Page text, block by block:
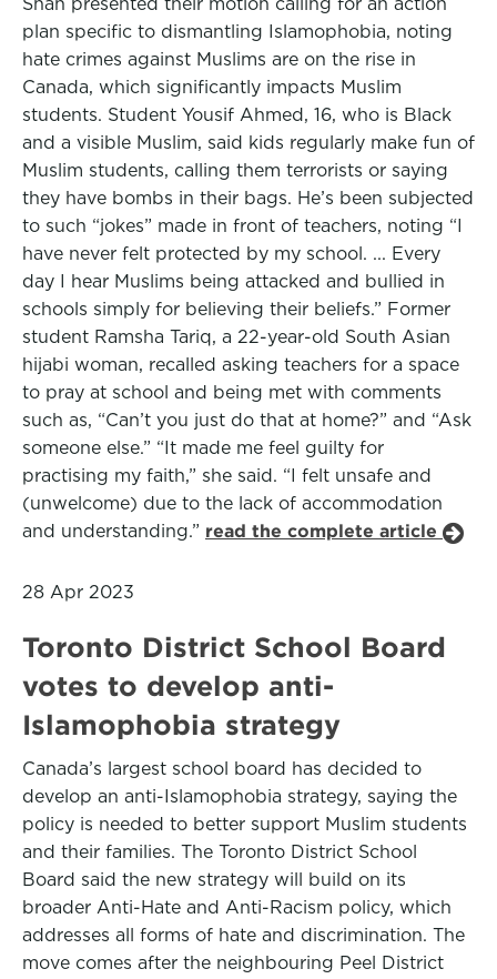
plan specific to dismantling Islamophobia, noting
hate crimes against Muslims are on the rise in
Canada, which significantly impacts Muslim
students. Student Yousif Ahmed, 16, who is Black
and a visible Muslim, said kids regularly make fun of
Muslim students, calling them terrorists or saying
they have bombs in their bags. He’s been subjected
to such “jokes” made in front of teachers, noting “I
have never felt protected by my school. ... Every
day I hear Muslims being attacked and bullied in
schools simply for believing their beliefs.” Former
student Ramsha Tariq, a 22-year-old South Asian
hijabi woman, recalled asking teachers for a space
to pray at school and being met with comments
such as, “Can’t you just do that at home?” and “Ask
someone else.” “It made me feel guilty for
practising my faith,” she said. “I felt unsafe and
(unwelcome) due to the lack of accommodation
and understanding.” read the complete article
28 Apr 2023
Toronto District School Board
votes to develop anti-
Islamophobia strategy
Canada’s largest school board has decided to
develop an anti-Islamophobia strategy, saying the
policy is needed to better support Muslim students
and their families. The Toronto District School
Board said the new strategy will build on its
broader Anti-Hate and Anti-Racism policy, which
addresses all forms of hate and discrimination. The
move comes after the neighbouring Peel District